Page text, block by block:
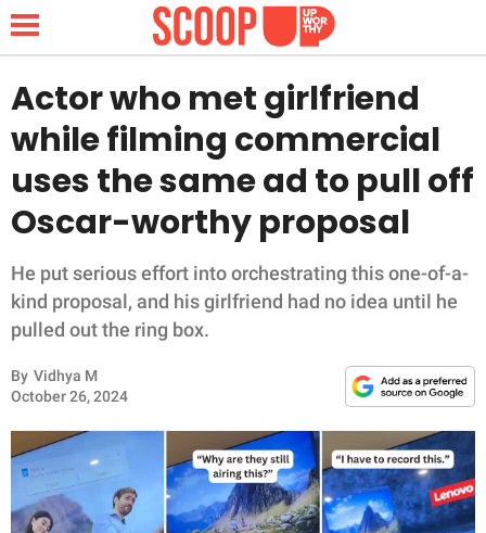
NEWS
LIFESTYLE
FUNNY
WHOLESOME
INSPIRING
ANIMALS
RELATIONSHIPS
Actor who met girlfriend
while filming commercial
uses the same ad to pull off
Oscar-worthy proposal
He put serious effort into orchestrating this one-of-a-
kind proposal, and his girlfriend had no idea until he
pulled out the ring box.
By Vidhya M
October 26, 2024